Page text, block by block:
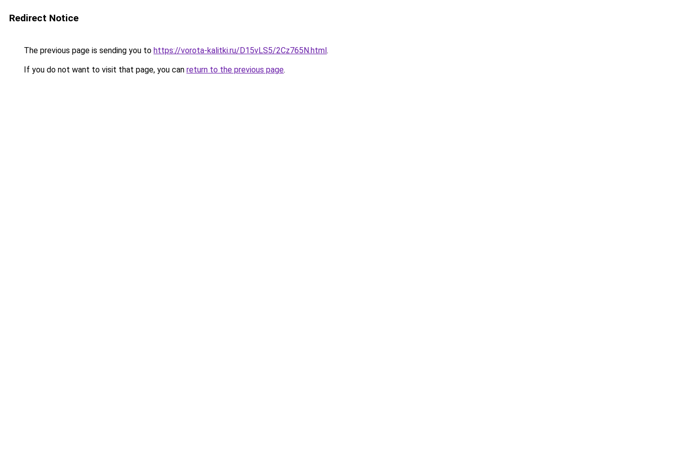
Redirect Notice
The previous page is sending you to https://vorota-kalitki.ru/D15vLS5/2Cz765N.html.
If you do not want to visit that page, you can return to the previous page.